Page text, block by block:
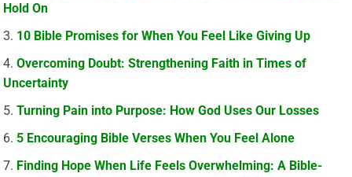
Hold On
10 Bible Promises for When You Feel Like Giving Up
Overcoming Doubt: Strengthening Faith in Times of
Uncertainty
Turning Pain into Purpose: How God Uses Our Losses
5 Encouraging Bible Verses When You Feel Alone
Finding Hope When Life Feels Overwhelming: A Bible-